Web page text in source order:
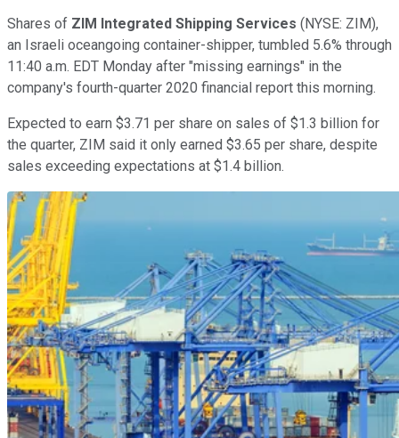
Shares of ZIM Integrated Shipping Services (NYSE: ZIM),
an Israeli oceangoing container-shipper, tumbled 5.6% through
11:40 a.m. EDT Monday after "missing earnings" in the
company's fourth-quarter 2020 financial report this morning.
Expected to earn $3.71 per share on sales of $1.3 billion for
the quarter, ZIM said it only earned $3.65 per share, despite
sales exceeding expectations at $1.4 billion.